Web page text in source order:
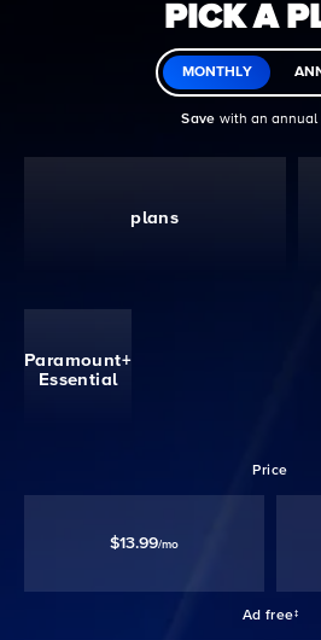
PICK A
MONTHLY
Save with an annual
plans
Paramount+
Essential
Price
$13.99/mo
Ad free‡